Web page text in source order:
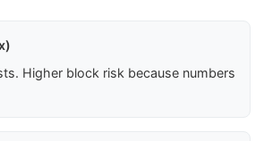
Higher block risk because numbers